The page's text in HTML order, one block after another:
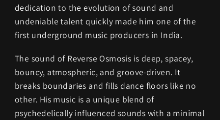
dedication to the evolution of sound and
undeniable talent quickly made him one of the
first underground music producers in India.
The sound of Reverse Osmosis is deep, spacey,
bouncy, atmospheric, and groove-driven. It
breaks boundaries and fills dance floors like no
other. His music is a unique blend of
psychedelically influenced sounds with a minimal